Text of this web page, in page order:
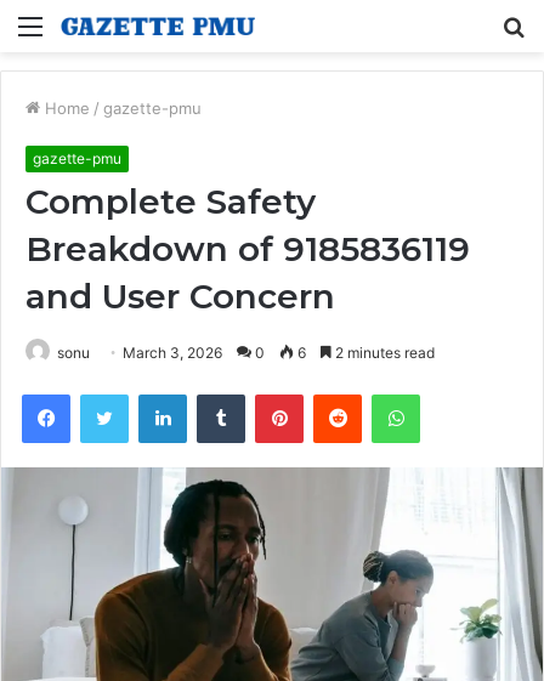
Menu
Home / gazette-pmu
gazette-pmu
Complete Safety
Breakdown of 9185836119
and User Concern
sonu March 3, 2026 0 6 2 minutes read
FacebookTwitter LinkedInTumblr PinterestReddit WhatsApp